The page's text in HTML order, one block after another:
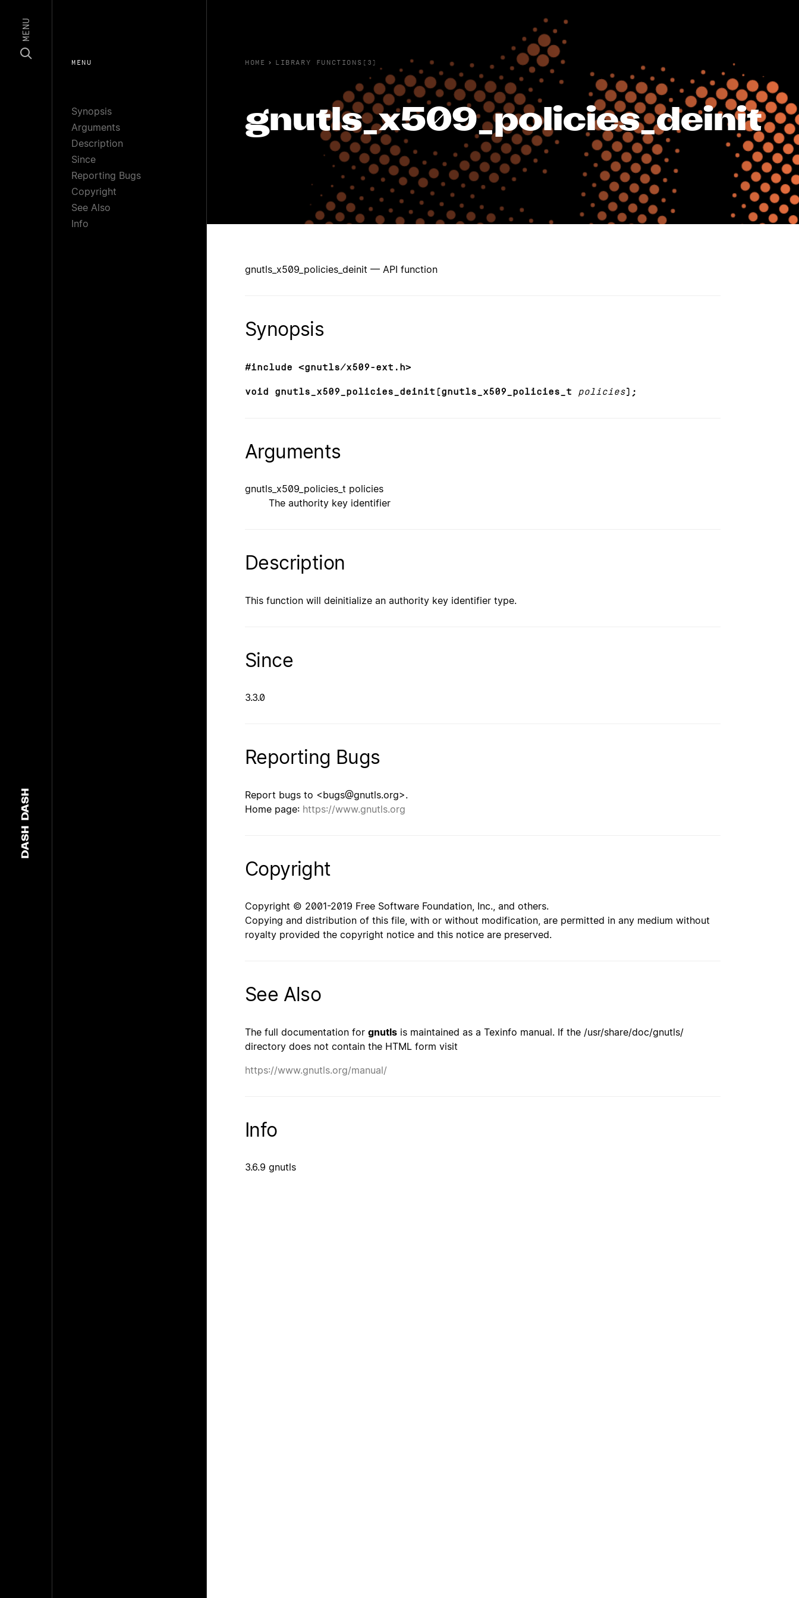
DASH
DASH
MENU
MENU
Synopsis
Arguments
Description
Since
Reporting Bugs
Copyright
See Also
Info
HOME › LIBRARY FUNCTIONS(3)
gnutls_x509_policies_deinit
gnutls_x509_policies_deinit — API function
Synopsis
#include <gnutls/x509-ext.h>
void gnutls_x509_policies_deinit(gnutls_x509_policies_t policies);
Arguments
gnutls_x509_policies_t policies
The authority key identifier
Description
This function will deinitialize an authority key identifier type.
Since
3.3.0
Reporting Bugs
Report bugs to <bugs@gnutls.org>.
Home page: https://www.gnutls.org
Copyright
Copyright © 2001-2019 Free Software Foundation, Inc., and others.
Copying and distribution of this file, with or without modification, are permitted in any medium without
royalty provided the copyright notice and this notice are preserved.
See Also
The full documentation for gnutls is maintained as a Texinfo manual. If the /usr/share/doc/gnutls/
directory does not contain the HTML form visit
https://www.gnutls.org/manual/
Info
3.6.9 gnutls